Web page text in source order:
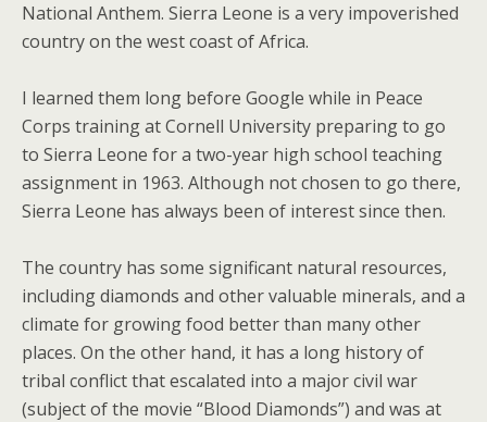
National Anthem. Sierra Leone is a very impoverished
country on the west coast of Africa.
I learned them long before Google while in Peace
Corps training at Cornell University preparing to go
to Sierra Leone for a two-year high school teaching
assignment in 1963. Although not chosen to go there,
Sierra Leone has always been of interest since then.
The country has some significant natural resources,
including diamonds and other valuable minerals, and a
climate for growing food better than many other
places. On the other hand, it has a long history of
tribal conflict that escalated into a major civil war
(subject of the movie “Blood Diamonds”) and was at